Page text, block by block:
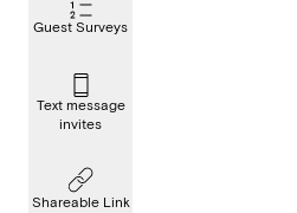
Guest Surveys
Text message
invites
Shareable Link